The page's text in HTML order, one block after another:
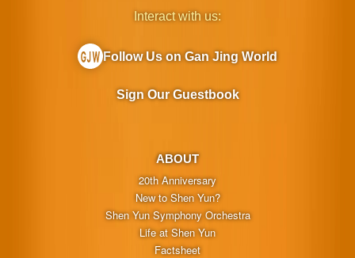
ABOUT
20th Anniversary
New to Shen Yun?
Shen Yun Symphony Orchestra
Life at Shen Yun
Factsheet
Interact with us:
Follow Us on Gan Jing World
Sign Our Guestbook